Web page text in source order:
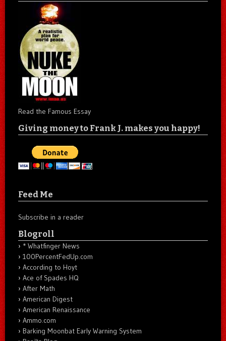
Read the Famous Essay
Giving money to Frank J. makes you happy!
Feed Me
Subscribe in a reader
Blogroll
* Whatfinger News
100PercentFedUp.com
According to Hoyt
Ace of Spades HQ
After Math
American Digest
American Renaissance
Ammo.com
Barking Moonbat Early Warning System